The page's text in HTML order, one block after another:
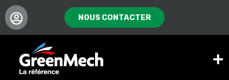
NOUS CONTACTER